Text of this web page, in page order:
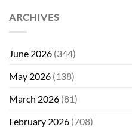
ARCHIVES
June 2026 (344)
May 2026 (138)
March 2026 (81)
February 2026 (708)